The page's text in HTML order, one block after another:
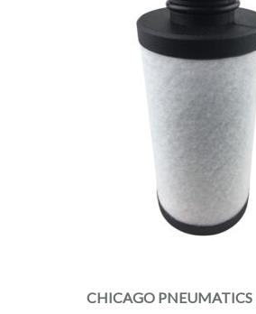
CHICAGO PNEUMATICS